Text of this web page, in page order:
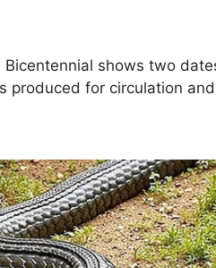
shows two
produced for circulation